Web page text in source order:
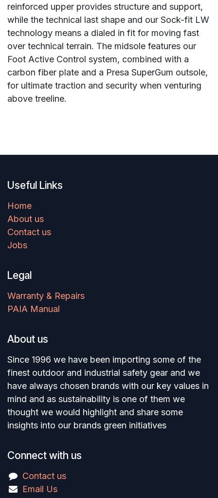
reinforced upper provides structure and support,
while the technical last shape and our Sock-fit LW
technology means a dialed in fit for moving fast
over technical terrain. The midsole features our
Foot Active Control system, combined with a
carbon fiber plate and a Presa SuperGum outsole,
for ultimate traction and security when venturing
above treeline.
Useful Links
Home
About us
Contact us
Jobs
Legal
Warranty & Repairs
PAIA Manual
About us
Since 1996 we have been importing some of the
finest outdoor and industrial safety gear and we
have always chosen brands with our key values in
mind and as sustainability is one of them we
thought we would highlight and share some
insights into our brands green initiatives
Connect with us
Contact us
Email Us